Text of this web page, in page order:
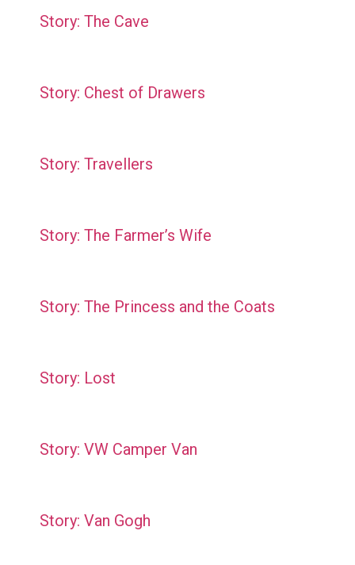
Story: The Cave
Story: Chest of Drawers
Story: Travellers
Story: The Farmer’s Wife
Story: The Princess and the Coats
Story: Lost
Story: VW Camper Van
Story: Van Gogh